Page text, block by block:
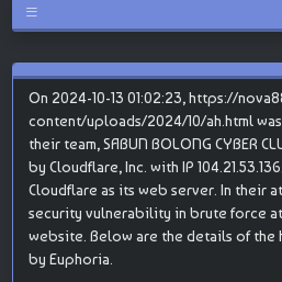
On 2024-10-13 01:02:23, https://
content/uploads/2024/10/ah.html
their team, SABUN BOLONG CYBER
by Cloudflare, Inc. with IP
Cloudflare as its web server. In their
security vulnerability in brute force
website. Below are the details of the
by Euphoria.